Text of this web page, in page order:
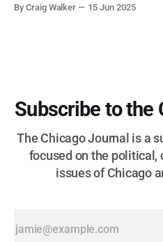
more than half a century.
By Craig Walker 15 Jun 2025
Subscribe to the
The Chicago Journal is a
focused on the political,
issues of Chicago